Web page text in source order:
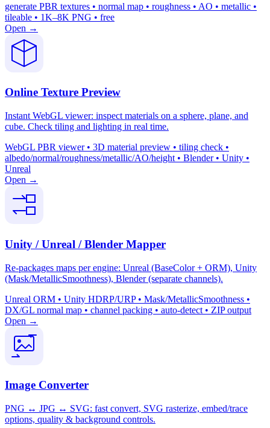
generate PBR textures • normal map • roughness • AO • metallic •
tileable • 1K–8K PNG • free
Open →
Online Texture Preview
Instant WebGL viewer: inspect materials on a sphere, plane, and
cube. Check tiling and lighting in real time.
WebGL PBR viewer • 3D material preview • tiling check •
albedo/normal/roughness/metallic/AO/height • Blender • Unity •
Unreal
Open →
Unity / Unreal / Blender Mapper
Re-packages maps per engine: Unreal (BaseColor + ORM), Unity
(Mask/MetallicSmoothness), Blender (separate channels).
Unreal ORM • Unity HDRP/URP • Mask/MetallicSmoothness •
DX/GL normal map • channel packing • auto-detect • ZIP output
Open →
Image Converter
PNG ↔ JPG ↔ SVG: fast convert, SVG rasterize, embed/trace
options, quality & background controls.